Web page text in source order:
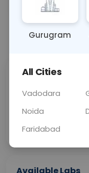
OTHER
📞Call Now
Price
Home
Collection
Gurugram
All Cities
Vadodara
Noida
Faridabad